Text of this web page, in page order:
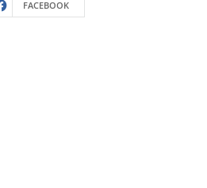
FACEBOOK